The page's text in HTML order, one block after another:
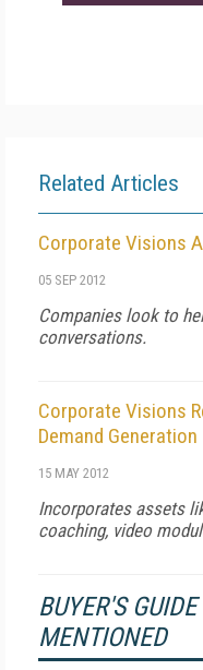
Related Articles
Corporate Visions
05 SEP 2012
Companies look to
conversations.
Corporate Visions
Demand Generation
15 MAY 2012
Incorporates assets
coaching, video
BUYER'S
MENTIONED